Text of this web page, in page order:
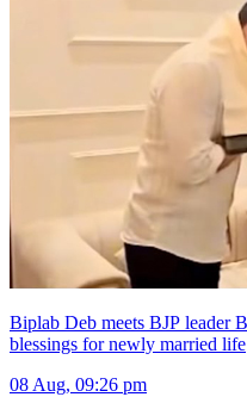
Biplab Deb meets BJP leader
blessings for newly married life
08 Aug, 09:26 pm